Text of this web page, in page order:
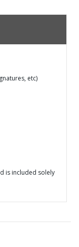
etc)
is included solely